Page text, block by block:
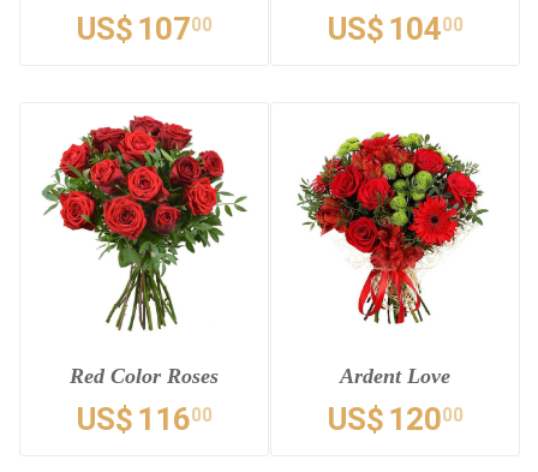
US$ 10700 US$ 10400
Red Color Roses
US$ 11600
Ardent Love
US$ 12000